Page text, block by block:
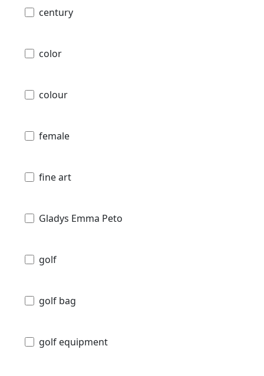
century
color
colour
female
fine art
Gladys Emma Peto
golf
golf bag
golf equipment